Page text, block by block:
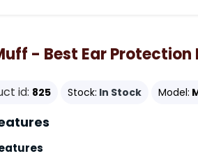
- Best Ear Protection
id: 825 Stock: In Stock Model: